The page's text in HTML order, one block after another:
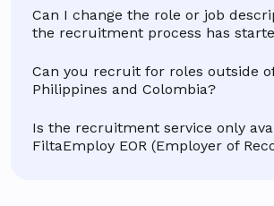
Can I change the role or job
the recruitment process has
Can you recruit for roles outside
Philippines and Colombia?
Is the recruitment service only
FiltaEmploy EOR (Employer of